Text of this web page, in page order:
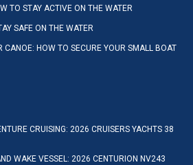
TO STAY ACTIVE ON THE WATER
SAFE ON THE WATER
CANOE: HOW TO SECURE YOUR SMALL BOAT
CRUISING: 2026 CRUISERS YACHTS 38
WAKE VESSEL: 2026 CENTURION NV243